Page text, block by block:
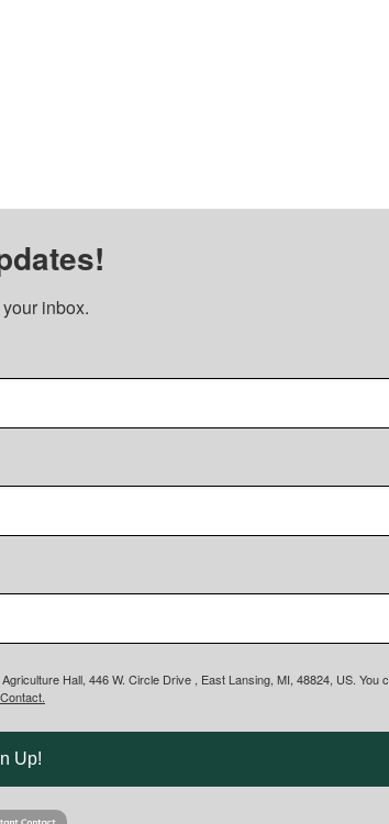
inbox.
Hall, 446 W. Circle Drive , East Lansing, MI, 48824, US.
Up!